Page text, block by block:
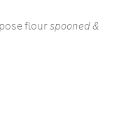
flourspooned &